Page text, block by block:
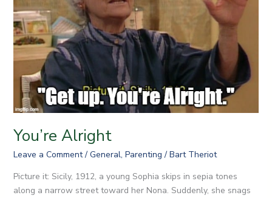
You’re Alright
Leave a Comment / General, Parenting / Bart Theriot
Picture it: Sicily, 1912, a young Sophia skips in sepia tones
along a narrow street toward her Nona. Suddenly, she snags